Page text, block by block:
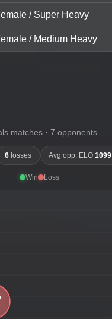
/ Super Heavy
/ Medium Heavy
matches · 7 opponents
6 losses Avg opp. ELO1099
Win Loss